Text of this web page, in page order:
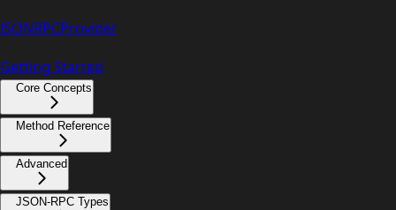
JSONRPCProvider
Getting Started
Core Concepts
Method Reference
Advanced
JSON-RPC Types